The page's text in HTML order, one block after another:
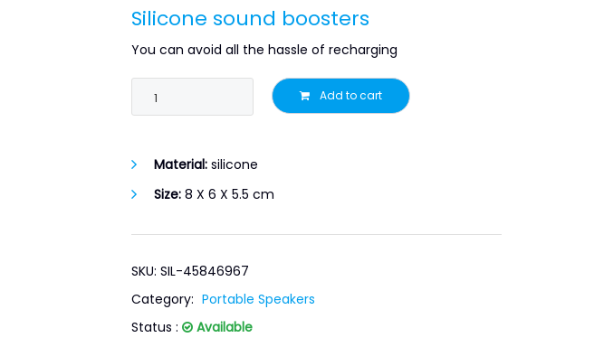
Silicone sound boosters
You can avoid all the hassle of recharging
Add to cart
Material: silicone
Size: 8 X 6 X 5.5 cm
SKU: SIL-45846967
Category: Portable Speakers
Status :
Available